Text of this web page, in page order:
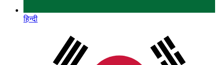
हिन्दी